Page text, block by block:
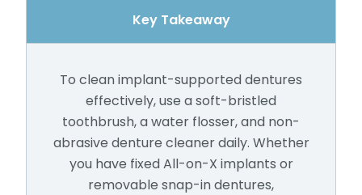
Key Takeaway
To clean implant-supported dentures
effectively, use a soft-bristled
toothbrush, a water flosser, and non-
abrasive denture cleaner daily. Whether
you have fixed All-on-X implants or
removable snap-in dentures,